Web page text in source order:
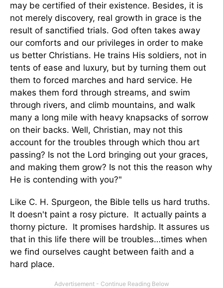
may be certified of their existence. Besides, it is
not merely discovery, real growth in grace is the
result of sanctified trials. God often takes away
our comforts and our privileges in order to make
us better Christians. He trains His soldiers, not in
tents of ease and luxury, but by turning them out
them to forced marches and hard service. He
makes them ford through streams, and swim
through rivers, and climb mountains, and walk
many a long mile with heavy knapsacks of sorrow
on their backs. Well, Christian, may not this
account for the troubles through which thou art
passing? Is not the Lord bringing out your graces,
and making them grow? Is not this the reason why
He is contending with you?"
Like C. H. Spurgeon, the Bible tells us hard truths.
It doesn't paint a rosy picture. It actually paints a
thorny picture. It promises hardship. It assures us
that in this life there will be troubles…times when
we find ourselves caught between faith and a
hard place.